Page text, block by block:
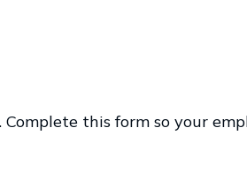
this form so your